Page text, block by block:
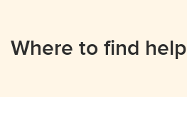
Where to find help